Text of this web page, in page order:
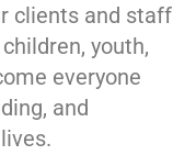
clients and staff
youth,
everyone
and